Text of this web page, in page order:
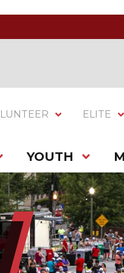
ELITE
YOUTH